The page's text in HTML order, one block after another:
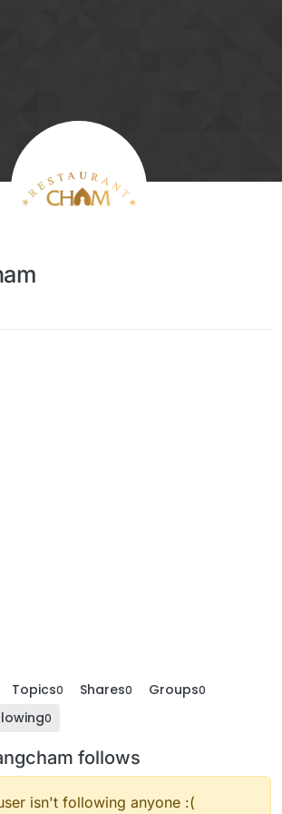
Topics0 Shares0 Groups0
0
follows
isn't following anyone :(